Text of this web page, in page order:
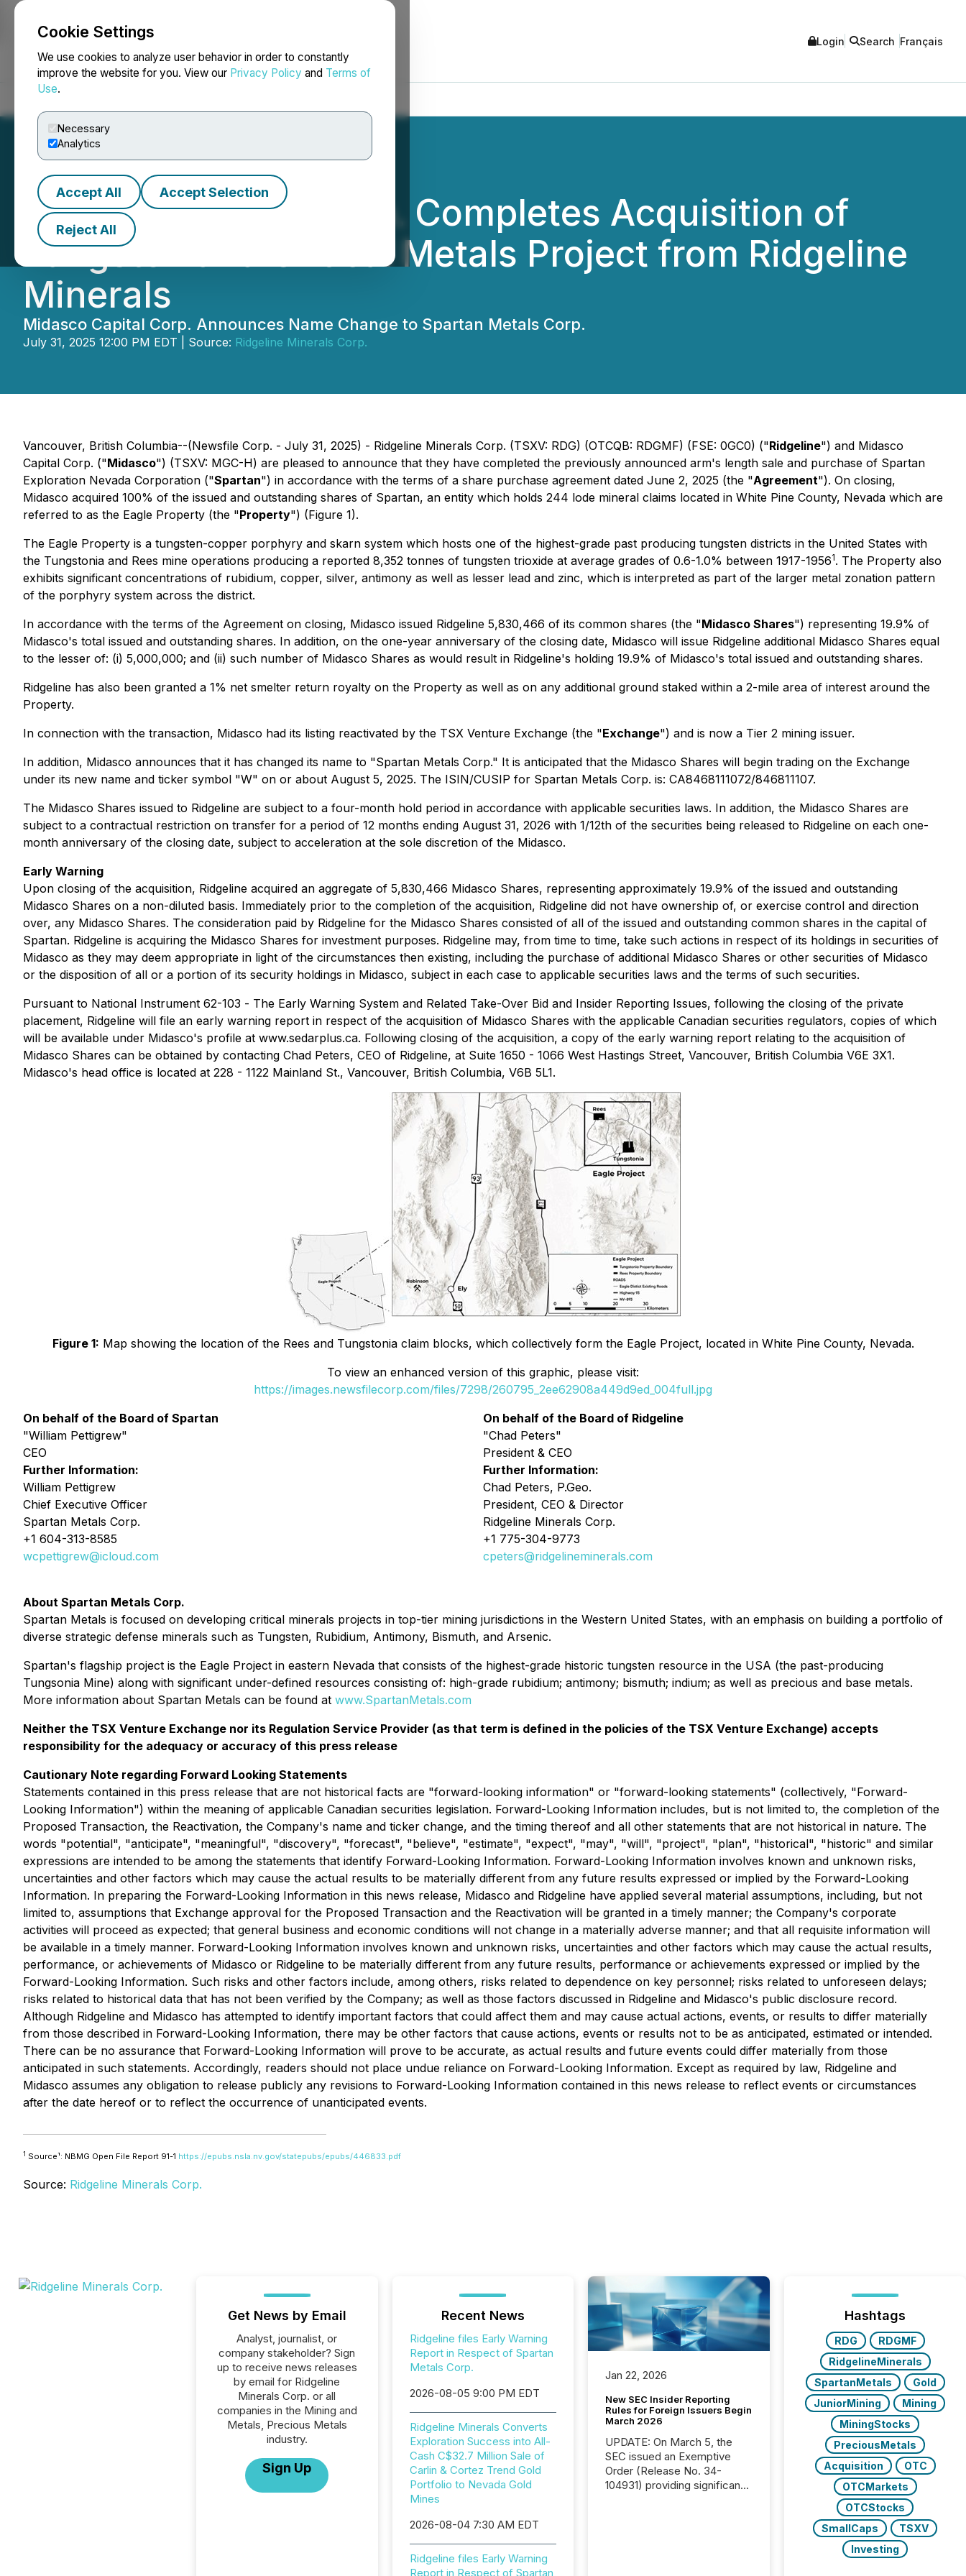
Cookie Settings
We use cookies to analyze user behavior in order to constantly
improve the website for you. View our Privacy Policy and Terms of
Use.
Necessary
Analytics
Accept All Accept Selection
Reject All
NEWSFILE Login Search Français
Midasco Capital Corp. Completes Acquisition of
Tungsten and Critical Metals Project from Ridgeline
Minerals
Midasco Capital Corp. Announces Name Change to Spartan Metals Corp.
July 31, 2025 12:00 PM EDT | Source: Ridgeline Minerals Corp.
Vancouver, British Columbia--(Newsfile Corp. - July 31, 2025) - Ridgeline Minerals Corp. (TSXV: RDG) (OTCQB: RDGMF) (FSE: 0GC0) ("Ridgeline") and Midasco
Capital Corp. ("Midasco") (TSXV: MGC-H) are pleased to announce that they have completed the previously announced arm's length sale and purchase of Spartan
Exploration Nevada Corporation ("Spartan") in accordance with the terms of a share purchase agreement dated June 2, 2025 (the "Agreement"). On closing,
Midasco acquired 100% of the issued and outstanding shares of Spartan, an entity which holds 244 lode mineral claims located in White Pine County, Nevada which are
referred to as the Eagle Property (the "Property") (Figure 1).
The Eagle Property is a tungsten-copper porphyry and skarn system which hosts one of the highest-grade past producing tungsten districts in the United States with
the Tungstonia and Rees mine operations producing a reported 8,352 tonnes of tungsten trioxide at average grades of 0.6-1.0% between 1917-19561. The Property also
exhibits significant concentrations of rubidium, copper, silver, antimony as well as lesser lead and zinc, which is interpreted as part of the larger metal zonation pattern
of the porphyry system across the district.
In accordance with the terms of the Agreement on closing, Midasco issued Ridgeline 5,830,466 of its common shares (the "Midasco Shares") representing 19.9% of
Midasco's total issued and outstanding shares. In addition, on the one-year anniversary of the closing date, Midasco will issue Ridgeline additional Midasco Shares equal
to the lesser of: (i) 5,000,000; and (ii) such number of Midasco Shares as would result in Ridgeline's holding 19.9% of Midasco's total issued and outstanding shares.
Ridgeline has also been granted a 1% net smelter return royalty on the Property as well as on any additional ground staked within a 2-mile area of interest around the
Property.
In connection with the transaction, Midasco had its listing reactivated by the TSX Venture Exchange (the "Exchange") and is now a Tier 2 mining issuer.
In addition, Midasco announces that it has changed its name to "Spartan Metals Corp." It is anticipated that the Midasco Shares will begin trading on the Exchange
under its new name and ticker symbol "W" on or about August 5, 2025. The ISIN/CUSIP for Spartan Metals Corp. is: CA8468111072/846811107.
The Midasco Shares issued to Ridgeline are subject to a four-month hold period in accordance with applicable securities laws. In addition, the Midasco Shares are
subject to a contractual restriction on transfer for a period of 12 months ending August 31, 2026 with 1/12th of the securities being released to Ridgeline on each one-
month anniversary of the closing date, subject to acceleration at the sole discretion of the Midasco.
Early Warning
Upon closing of the acquisition, Ridgeline acquired an aggregate of 5,830,466 Midasco Shares, representing approximately 19.9% of the issued and outstanding
Midasco Shares on a non-diluted basis. Immediately prior to the completion of the acquisition, Ridgeline did not have ownership of, or exercise control and direction
over, any Midasco Shares. The consideration paid by Ridgeline for the Midasco Shares consisted of all of the issued and outstanding common shares in the capital of
Spartan. Ridgeline is acquiring the Midasco Shares for investment purposes. Ridgeline may, from time to time, take such actions in respect of its holdings in securities of
Midasco as they may deem appropriate in light of the circumstances then existing, including the purchase of additional Midasco Shares or other securities of Midasco
or the disposition of all or a portion of its security holdings in Midasco, subject in each case to applicable securities laws and the terms of such securities.
Pursuant to National Instrument 62-103 - The Early Warning System and Related Take-Over Bid and Insider Reporting Issues, following the closing of the private
placement, Ridgeline will file an early warning report in respect of the acquisition of Midasco Shares with the applicable Canadian securities regulators, copies of which
will be available under Midasco's profile at www.sedarplus.ca. Following closing of the acquisition, a copy of the early warning report relating to the acquisition of
Midasco Shares can be obtained by contacting Chad Peters, CEO of Ridgeline, at Suite 1650 - 1066 West Hastings Street, Vancouver, British Columbia V6E 3X1.
Midasco's head office is located at 228 - 1122 Mainland St., Vancouver, British Columbia, V6B 5L1.
Figure 1: Map showing the location of the Rees and Tungstonia claim blocks, which collectively form the Eagle Project, located in White Pine County, Nevada.
To view an enhanced version of this graphic, please visit:
https://images.newsfilecorp.com/files/7298/260795_2ee62908a449d9ed_004full.jpg
On behalf of the Board of Spartan
"William Pettigrew"
CEO
Further Information:
William Pettigrew
Chief Executive Officer
Spartan Metals Corp.
+1 604-313-8585
wcpettigrew@icloud.com
On behalf of the Board of Ridgeline
"Chad Peters"
President & CEO
Further Information:
Chad Peters, P.Geo.
President, CEO & Director
Ridgeline Minerals Corp.
+1 775-304-9773
cpeters@ridgelineminerals.com
About Spartan Metals Corp.
Spartan Metals is focused on developing critical minerals projects in top-tier mining jurisdictions in the Western United States, with an emphasis on building a portfolio of
diverse strategic defense minerals such as Tungsten, Rubidium, Antimony, Bismuth, and Arsenic.
Spartan's flagship project is the Eagle Project in eastern Nevada that consists of the highest-grade historic tungsten resource in the USA (the past-producing
Tungsonia Mine) along with significant under-defined resources consisting of: high-grade rubidium; antimony; bismuth; indium; as well as precious and base metals.
More information about Spartan Metals can be found at www.SpartanMetals.com
Neither the TSX Venture Exchange nor its Regulation Service Provider (as that term is defined in the policies of the TSX Venture Exchange) accepts
responsibility for the adequacy or accuracy of this press release
Cautionary Note regarding Forward Looking Statements
Statements contained in this press release that are not historical facts are "forward-looking information" or "forward-looking statements" (collectively, "Forward-
Looking Information") within the meaning of applicable Canadian securities legislation. Forward-Looking Information includes, but is not limited to, the completion of the
Proposed Transaction, the Reactivation, the Company's name and ticker change, and the timing thereof and all other statements that are not historical in nature. The
words "potential", "anticipate", "meaningful", "discovery", "forecast", "believe", "estimate", "expect", "may", "will", "project", "plan", "historical", "historic" and similar
expressions are intended to be among the statements that identify Forward-Looking Information. Forward-Looking Information involves known and unknown risks,
uncertainties and other factors which may cause the actual results to be materially different from any future results expressed or implied by the Forward-Looking
Information. In preparing the Forward-Looking Information in this news release, Midasco and Ridgeline have applied several material assumptions, including, but not
limited to, assumptions that Exchange approval for the Proposed Transaction and the Reactivation will be granted in a timely manner; the Company's corporate
activities will proceed as expected; that general business and economic conditions will not change in a materially adverse manner; and that all requisite information will
be available in a timely manner. Forward-Looking Information involves known and unknown risks, uncertainties and other factors which may cause the actual results,
performance, or achievements of Midasco or Ridgeline to be materially different from any future results, performance or achievements expressed or implied by the
Forward-Looking Information. Such risks and other factors include, among others, risks related to dependence on key personnel; risks related to unforeseen delays;
risks related to historical data that has not been verified by the Company; as well as those factors discussed in Ridgeline and Midasco's public disclosure record.
Although Ridgeline and Midasco has attempted to identify important factors that could affect them and may cause actual actions, events, or results to differ materially
from those described in Forward-Looking Information, there may be other factors that cause actions, events or results not to be as anticipated, estimated or intended.
There can be no assurance that Forward-Looking Information will prove to be accurate, as actual results and future events could differ materially from those
anticipated in such statements. Accordingly, readers should not place undue reliance on Forward-Looking Information. Except as required by law, Ridgeline and
Midasco assumes any obligation to release publicly any revisions to Forward-Looking Information contained in this news release to reflect events or circumstances
after the date hereof or to reflect the occurrence of unanticipated events.
1 Source¹: NBMG Open File Report 91-1 https://epubs.nsla.nv.gov/statepubs/epubs/446833.pdf
Source: Ridgeline Minerals Corp.
Get News by Email
Analyst, journalist, or
company stakeholder? Sign
up to receive news releases
by email for Ridgeline
Minerals Corp. or all
companies in the Mining and
Metals, Precious Metals
industry.
Sign Up
Recent News
Ridgeline files Early Warning
Report in Respect of Spartan
Metals Corp.
2026-08-05 9:00 PM EDT
Ridgeline Minerals Converts
Exploration Success into All-
Cash C$32.7 Million Sale of
Carlin & Cortez Trend Gold
Portfolio to Nevada Gold
Mines
2026-08-04 7:30 AM EDT
Ridgeline files Early Warning
Report in Respect of Spartan
Jan 22, 2026
New SEC Insider Reporting
Rules for Foreign Issuers Begin
March 2026
UPDATE: On March 5, the
SEC issued an Exemptive
Order (Release No. 34-
104931) providing significant
Hashtags
RDG
RDGMF
RidgelineMinerals
SpartanMetals
Gold
JuniorMining
Mining
MiningStocks
PreciousMetals
Acquisition
OTC
OTCMarkets
OTCStocks
SmallCaps
TSXV
Investing